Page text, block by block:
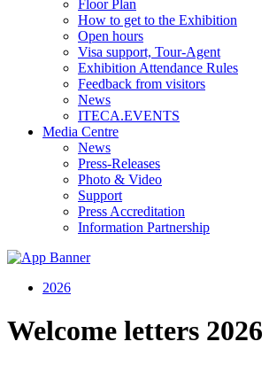
Floor Plan
How to get to the Exhibition
Open hours
Visa support, Tour-Agent
Exhibition Attendance Rules
Feedback from visitors
News
ITECA.EVENTS
Media Centre
News
Press-Releases
Photo & Video
Support
Press Accreditation
Information Partnership
2026
Welcome letters 2026